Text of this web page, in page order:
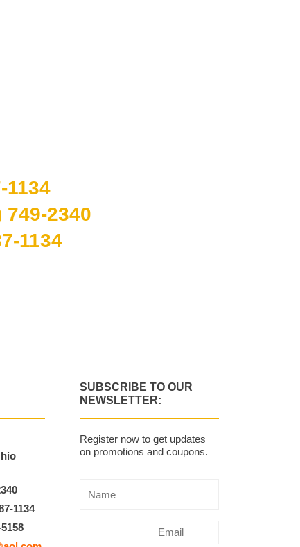
1134
749-2340
1134
1134
SUBSCRIBE TO OUR
NEWSLETTER:
Register now to get updates
on promotions and coupons.